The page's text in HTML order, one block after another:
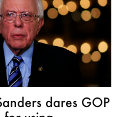
dares GOP